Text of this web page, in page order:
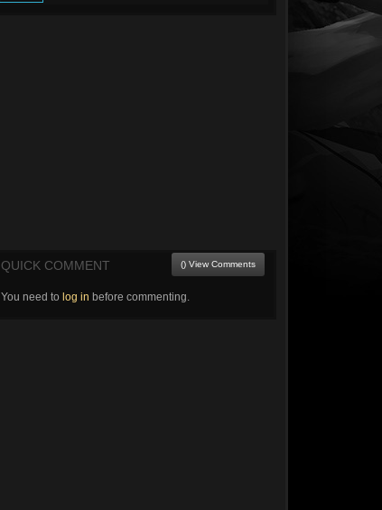
QUICK COMMENT () View Comments
You need to log in before commenting.